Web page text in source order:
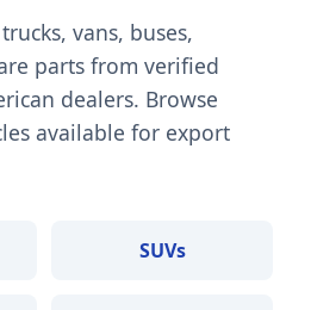
vans, buses,
parts from verified
dealers. Browse
available for export
SUVs